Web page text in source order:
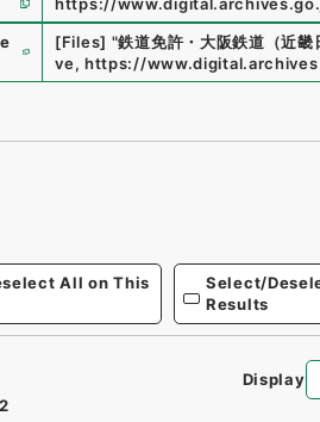
[Files] "鉄道免許・大阪鉄道（近
ve, https://
All on This
Select/
Results
Display